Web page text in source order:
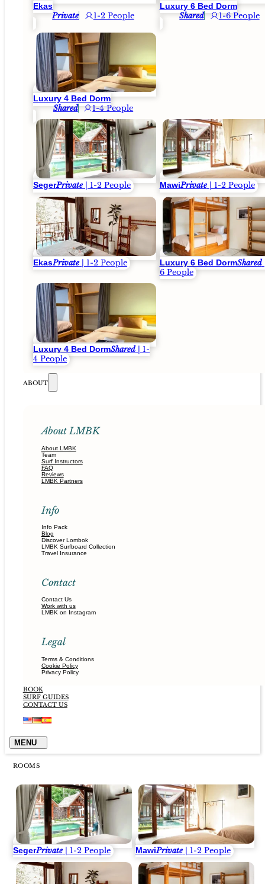
Ekas
Private 1-2 People
Luxury 6 Bed Dorm
Shared 1-6 People
Luxury 4 Bed Dorm
Shared 1-4 People
SegerPrivate| 1-2 People MawiPrivate| 1-2 People
EkasPrivate| 1-2 People Luxury 6 Bed DormShared
6 People
Luxury 4 Bed DormShared| 1-
4 People
ABOUT
About LMBK
About LMBK
Team
Surf Instructors
FAQ
Reviews
LMBK Partners
Info
Info Pack
Blog
Discover Lombok
LMBK Surfboard Collection
Travel Insurance
Contact
Contact Us
Work with us
LMBK on Instagram
Legal
Terms & Conditions
Cookie Policy
Privacy Policy
BOOK
SURF GUIDES
CONTACT US
ROOMS
SegerPrivate| 1-2 People MawiPrivate| 1-2 People